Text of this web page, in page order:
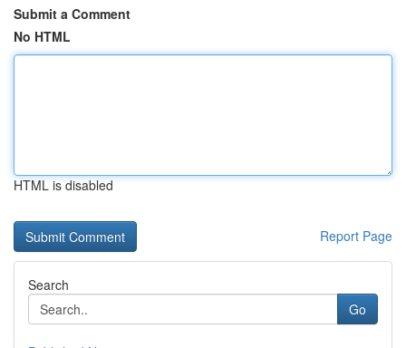
Submit a Comment
No HTML
HTML is disabled
Report Page
Search
Go